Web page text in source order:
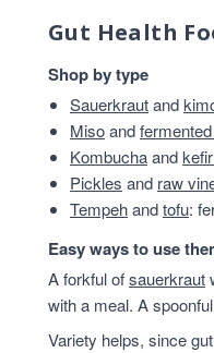
Gut Health
Shop by type
Sauerkrautand
Misoand
Kombuchaand
Pickles and raw
Tempehandtofu:
Easy ways to use
A forkful ofsauerkraut
with a meal. A
Variety helps, since